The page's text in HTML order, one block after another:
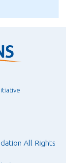
All Rights